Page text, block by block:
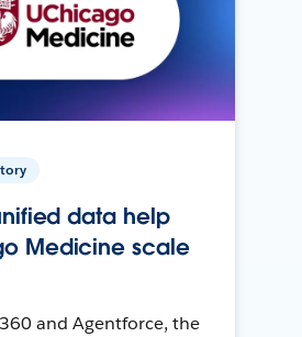
data help
Medicine scale
and Agentforce, the